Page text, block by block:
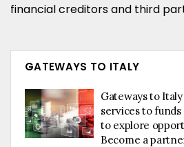
financial creditors and third
GATEWAYS TO ITALY
Gateways to
services to
to explore
Become a